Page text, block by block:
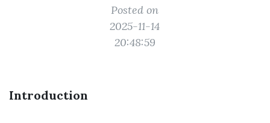
Posted on
2025-11-14
20:48:59
Introduction